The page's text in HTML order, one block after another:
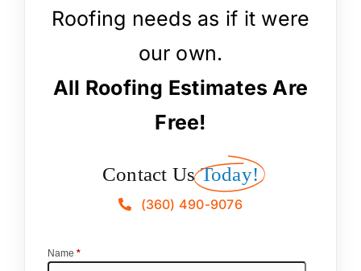
Roofing needs as if it were
our own.
All Roofing Estimates Are
Free!
Contact Us Today!
(360) 490-9076